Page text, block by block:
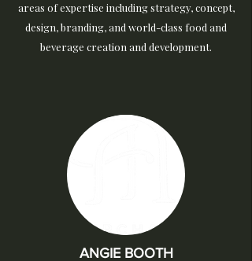
areas of expertise including strategy, concept,
design, branding, and world-class food and
beverage creation and development.​​
ANGIE BOOTH